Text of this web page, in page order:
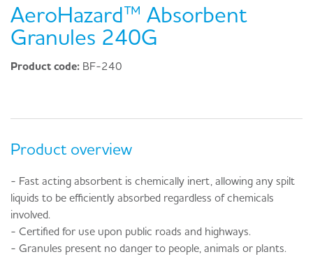
AeroHazard™ Absorbent
Granules 240G
Product code: BF-240
Product overview
- Fast acting absorbent is chemically inert, allowing any spilt
liquids to be efficiently absorbed regardless of chemicals
involved.
- Certified for use upon public roads and highways.
- Granules present no danger to people, animals or plants.